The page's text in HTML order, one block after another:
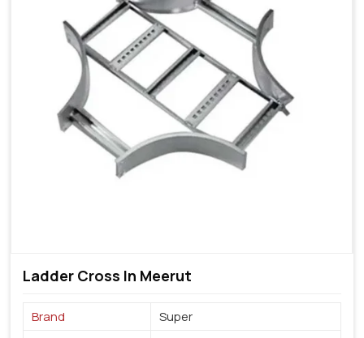
Ladder Cross In Meerut
Brand
Super